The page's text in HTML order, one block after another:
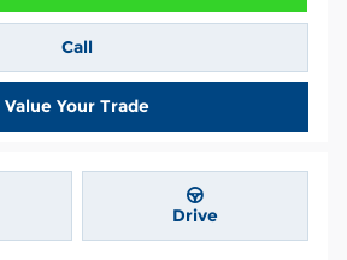
Call
Value Your Trade
Drive